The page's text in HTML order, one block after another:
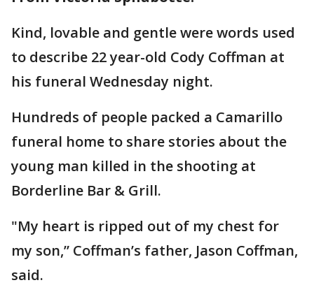
Kind, lovable and gentle were words used
to describe 22 year-old Cody Coffman at
his funeral Wednesday night.
Hundreds of people packed a Camarillo
funeral home to share stories about the
young man killed in the shooting at
Borderline Bar & Grill.
"My heart is ripped out of my chest for
my son,” Coffman’s father, Jason Coffman,
said.